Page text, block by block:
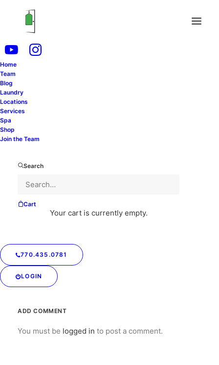
Home
Team
Blog
Laundry
Locations
Services
Spa
Shop
Join the Team
Search
Cart
Your cart is currently empty.
770.435.0781
LOGIN
This is how our Team Member Megan became more
Connection. She took time out of her day to tell us
exactly how.
—
ADD COMMENT
You must be logged in to post a comment.